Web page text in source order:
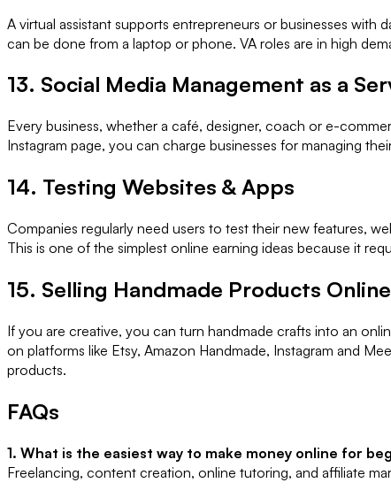
A virtual assistant supports entrepreneurs or businesses with
can be done from a laptop or phone. VA roles are in high
13. Social Media Management as a
Every business, whether a café, designer, coach or e-
Instagram page, you can charge businesses for managing
14. Testing Websites & Apps
Companies regularly need users to test their new features,
This is one of the simplest online earning ideas because it
15. Selling Handmade Products Online
If you are creative, you can turn handmade crafts into an
on platforms like Etsy, Amazon Handmade, Instagram and
products.
FAQs
1. What is the easiest way to make money online for
Freelancing, content creation, online tutoring, and affiliate